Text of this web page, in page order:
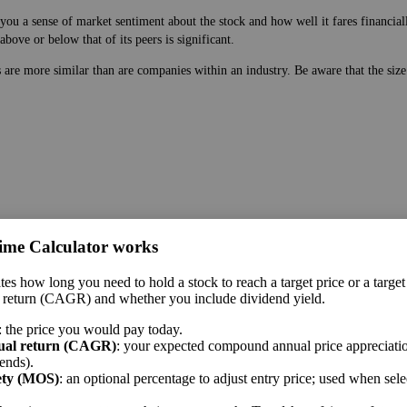
a sense of market sentiment about the stock and how well it fares
or below that of its peers is significant.
more similar than are companies within an industry. Be aware that the
While earnings are easy to manipulate on the balance sheet, this ratio
a sense of market sentiment about the stock and how well it fares
or below that of its peers is significant.
sector.
Calculator works
how long you need to hold a stock to reach a target price or a
return (CAGR) and whether you include dividend yield.
: the price you would pay today.
return (CAGR): your expected compound annual price
(MOS): an optional percentage to adjust entry price; used when